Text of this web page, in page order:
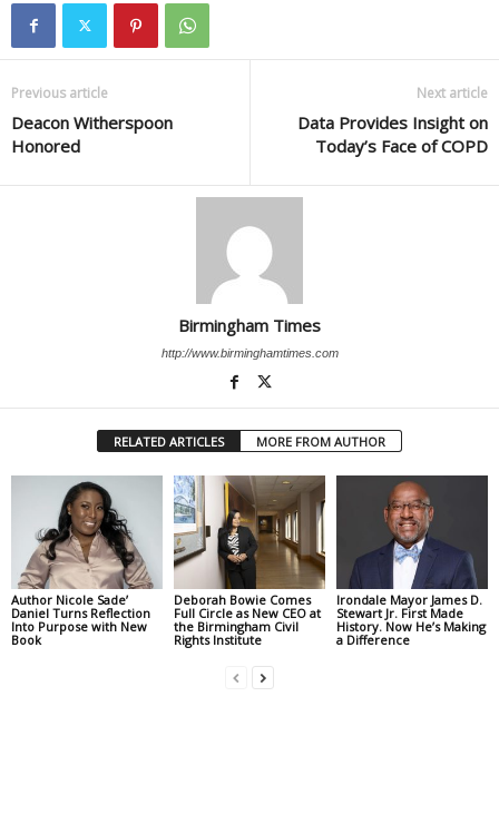
Previous article
Deacon Witherspoon
Honored
Next article
Data Provides Insight on
Today’s Face of COPD
Birmingham Times
http://www.birminghamtimes.com
RELATED ARTICLES MORE FROM AUTHOR
Author Nicole Sade’
Daniel Turns Reflection
Into Purpose with New
Book
Deborah Bowie Comes
Full Circle as New CEO at
the Birmingham Civil
Rights Institute
Irondale Mayor James D.
Stewart Jr. First Made
History. Now He’s Making
a Difference